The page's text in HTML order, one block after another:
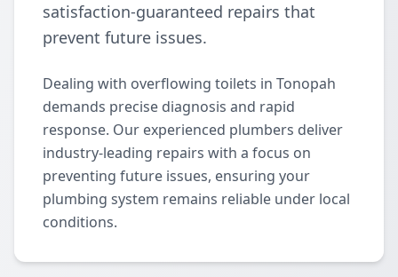
satisfaction-guaranteed repairs that
prevent future issues.
Dealing with overflowing toilets in Tonopah
demands precise diagnosis and rapid
response. Our experienced plumbers deliver
industry-leading repairs with a focus on
preventing future issues, ensuring your
plumbing system remains reliable under local
conditions.